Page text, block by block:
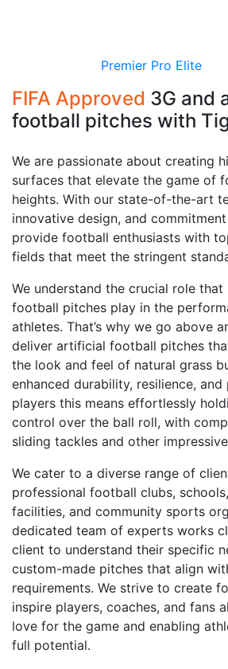
Premier Pro Elite
FIFA Approved 3G and
football pitches with
We are passionate about creating
surfaces that elevate the game of
heights. With our state-of-the-art
innovative design, and
provide football enthusiasts with
fields that meet the stringent
We understand the crucial role
football pitches play in the
athletes. That’s why we go above
deliver artificial football pitches
the look and feel of natural grass
enhanced durability, resilience,
players this means effortlessly
control over the ball roll, with
sliding tackles and other
We cater to a diverse range of
professional football clubs,
facilities, and community sports
dedicated team of experts works
client to understand their specific
custom-made pitches that align
requirements. We strive to create
inspire players, coaches, and fans
love for the game and enabling
full potential.